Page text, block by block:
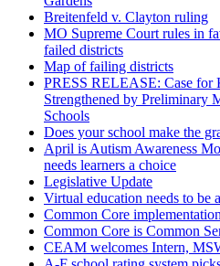
Breitenfeld v. Clayton ruling
MO Supreme Court rules in
failed districts
Map of failing districts
PRESS RELEASE: Case for
Strengthened by Preliminary
Schools
Does your school make the
April is Autism Awareness
needs learners a choice
Legislative Update
Virtual education needs to
Common Core
Common Core is Common
CEAM welcomes Intern,